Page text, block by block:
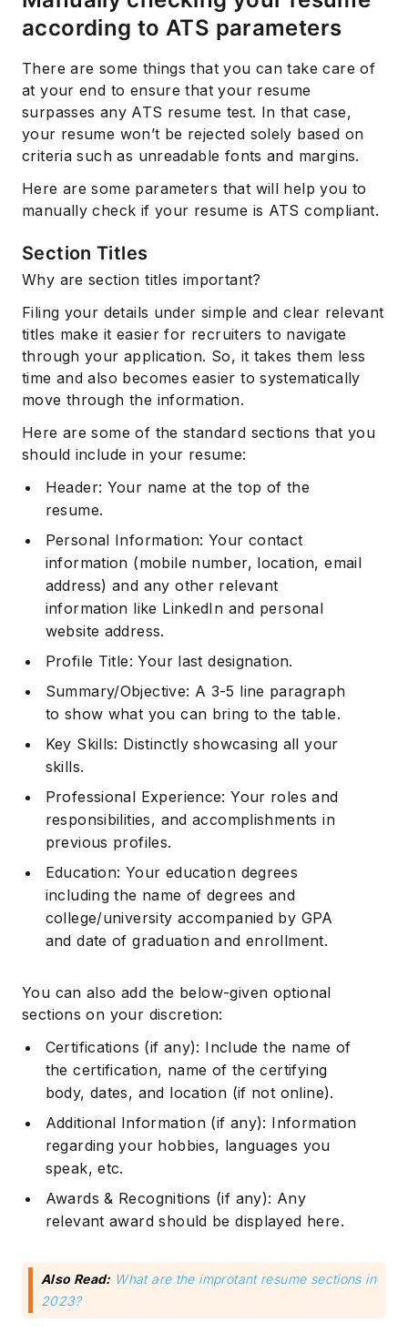
according to ATS parameters
There are some things that you can take care of
at your end to ensure that your resume
surpasses any ATS resume test. In that case,
your resume won’t be rejected solely based on
criteria such as unreadable fonts and margins.
Here are some parameters that will help you to
manually check if your resume is ATS compliant.
Section Titles
Why are section titles important?
Filing your details under simple and clear relevant
titles make it easier for recruiters to navigate
through your application. So, it takes them less
time and also becomes easier to systematically
move through the information.
Here are some of the standard sections that you
should include in your resume:
Header: Your name at the top of the
resume.
Personal Information: Your contact
information (mobile number, location, email
address) and any other relevant
information like LinkedIn and personal
website address.
Profile Title: Your last designation.
Summary/Objective: A 3-5 line paragraph
to show what you can bring to the table.
Key Skills: Distinctly showcasing all your
skills.
Professional Experience: Your roles and
responsibilities, and accomplishments in
previous profiles.
Education: Your education degrees
including the name of degrees and
college/university accompanied by GPA
and date of graduation and enrollment.
You can also add the below-given optional
sections on your discretion:
Certifications (if any): Include the name of
the certification, name of the certifying
body, dates, and location (if not online).
Additional Information (if any): Information
regarding your hobbies, languages you
speak, etc.
Awards & Recognitions (if any): Any
relevant award should be displayed here.
Also Read: What are the improtant resume sections in
2023?